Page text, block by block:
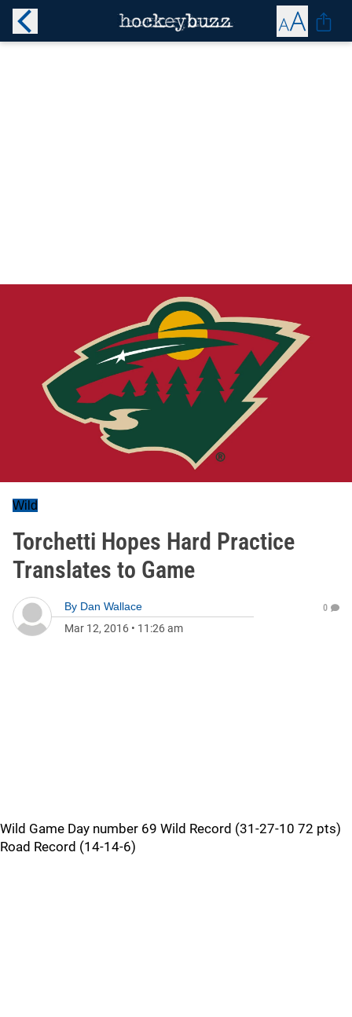
Wild
Torchetti Hopes Hard Practice
Translates to Game
By Dan Wallace
Mar 12, 2016 • 11:26 am
0
Wild Game Day number 69 Wild Record (31-27-10 72 pts)
Road Record (14-14-6)